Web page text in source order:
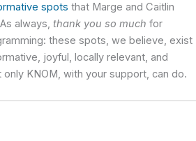
spots that Marge and Caitlin
always, thank you so much for
these spots, we believe, exist
joyful, locally relevant, and
only KNOM, with your support, can do.